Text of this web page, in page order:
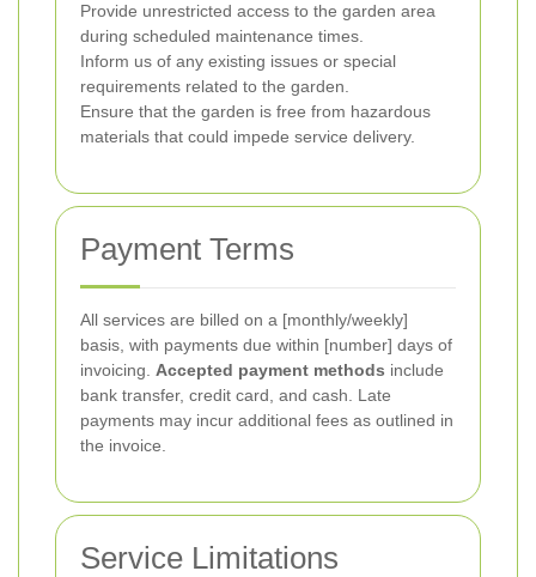
Provide unrestricted access to the garden area
during scheduled maintenance times.
Inform us of any existing issues or special
requirements related to the garden.
Ensure that the garden is free from hazardous
materials that could impede service delivery.
Payment Terms
All services are billed on a [monthly/weekly]
basis, with payments due within [number] days of
invoicing. Accepted payment methods include
bank transfer, credit card, and cash. Late
payments may incur additional fees as outlined in
the invoice.
Service Limitations